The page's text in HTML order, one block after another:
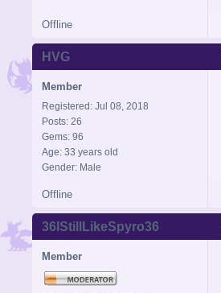
Offline
HVG
Member
Registered: Jul 08, 2018
Posts: 26
Gems: 96
Age: 33 years old
Gender: Male
Offline
36IStillLikeSpyro36
Member